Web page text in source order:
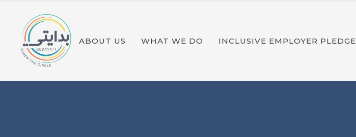
ABOUT US WHAT WE DO INCLUSIVE EMPLOYER PLEDGE